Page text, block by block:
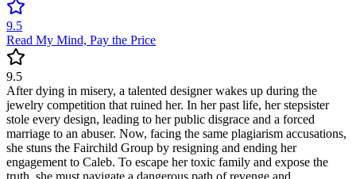
9.5
Read My Mind, Pay the Price
9.5
After dying in misery, a talented designer wakes up during the
jewelry competition that ruined her. In her past life, her stepsister
stole every design, leading to her public disgrace and a forced
marriage to an abuser. Now, facing the same plagiarism accusations,
she stuns the Fairchild Group by resigning and ending her
engagement to Caleb. To escape her toxic family and expose the